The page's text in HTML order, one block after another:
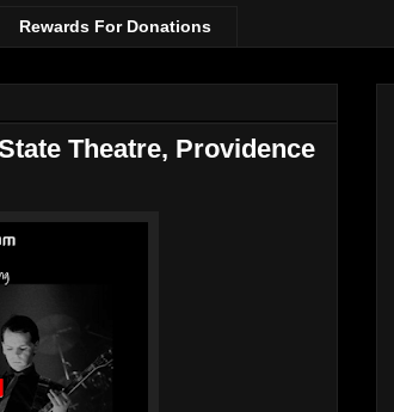
Rewards For Donations
Theatre, Providence